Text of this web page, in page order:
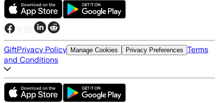
GiftPrivacy Policy Manage Cookies Privacy Preferences Terms
and Conditions